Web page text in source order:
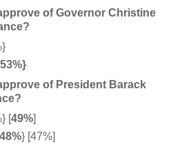
of Governor Christine
of President Barack
[49%]
} [47%]